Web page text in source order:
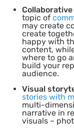
Collaborative
topic of
may create
create
happy with
content,
where to go
build your
audience.
Visual
stories with
multi-
narrative in
visuals –